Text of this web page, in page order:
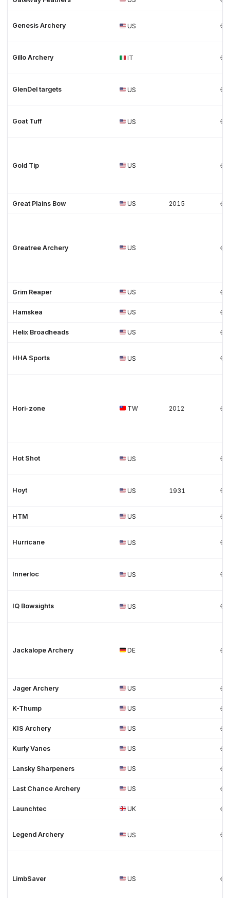
Genesis Archery US
Gillo Archery IT
GlenDel targets US
Goat Tuff US
Gold Tip US
Great Plains Bow US 2015
Greatree Archery US
Grim Reaper US
Hamskea US
Helix Broadheads US
HHA Sports US
Hori-zone TW 2012
Hot Shot US
Hoyt US 1931
HTM US
Hurricane US
Innerloc US
IQ Bowsights US
Jackalope Archery DE
Jager Archery US
K-Thump US
KIS Archery US
Kurly Vanes US
Lansky Sharpeners US
Last Chance Archery US
Launchtec UK
Legend Archery US
LimbSaver US